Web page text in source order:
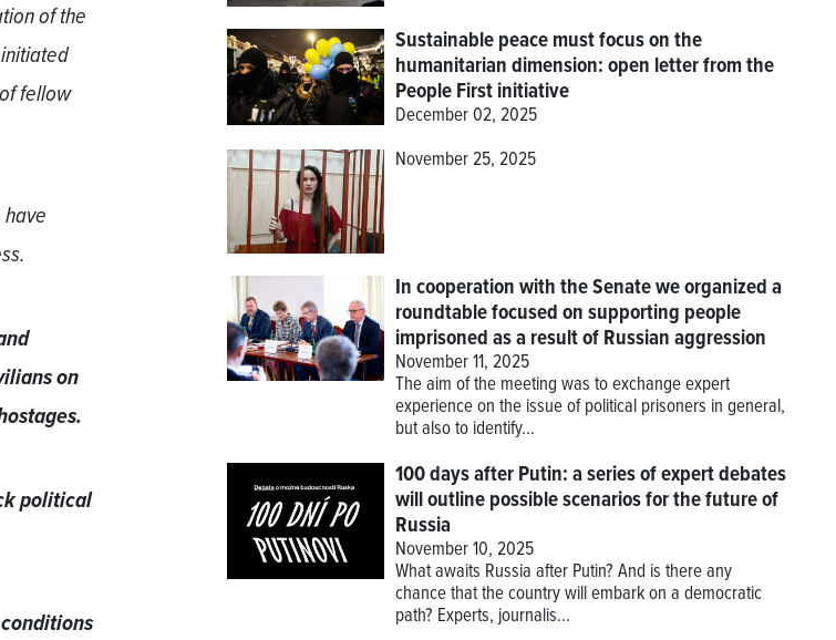
of the
fellow
on
political
Sustainable peace must focus on the
humanitarian dimension: open letter from the
People First initiative
December 02, 2025
November 25, 2025
In cooperation with the Senate we organized a
roundtable focused on supporting people
imprisoned as a result of Russian aggression
November 11, 2025
The aim of the meeting was to exchange expert
experience on the issue of political prisoners in general,
but also to identify...
100 days after Putin: a series of expert debates
will outline possible scenarios for the future of
Russia
November 10, 2025
What awaits Russia after Putin? And is there any
chance that the country will embark on a democratic
path? Experts, journalis...